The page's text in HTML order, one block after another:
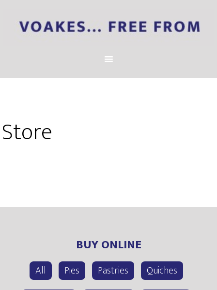
Store
BUY ONLINE
All Pies Pastries
Quiches